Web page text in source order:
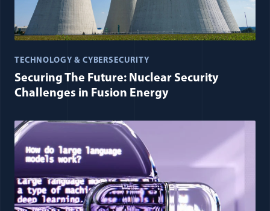
TECHNOLOGY & CYBERSECURITY
Securing The Future: Nuclear Security
Challenges in Fusion Energy